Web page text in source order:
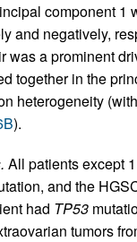
component 1
and negatively,
a prominent
together in the
heterogeneity
).
All patients except
and the
had TP53
tumors